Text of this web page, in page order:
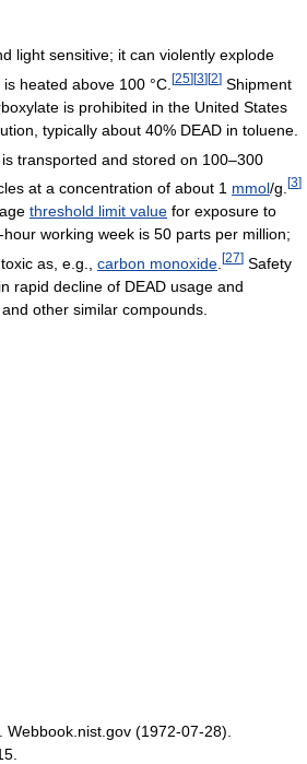
light sensitive; it can violently explode
heated above 100 °C. [25][3][2] Shipment
is prohibited in the United States
typically about 40% DEAD in toluene.
transported and stored on 100–300
at a concentration of about 1 mmol/g. [3]
threshold limit value for exposure to
working week is 50 parts per million;
as, e.g., carbon monoxide [27] Safety
rapid decline of DEAD usage and
and other similar compounds.
. Webbook.nist.gov (1972-07-28).